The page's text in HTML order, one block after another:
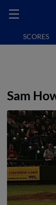
SCORES
Sam